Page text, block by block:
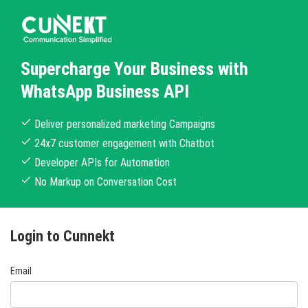
Supercharge Your Business with
WhatsApp Business API
Deliver personalized marketing Campaigns
24x7 customer engagement with Chatbot
Developer APIs for Automation
No Markup on Conversation Cost
Login to Cunnekt
Email